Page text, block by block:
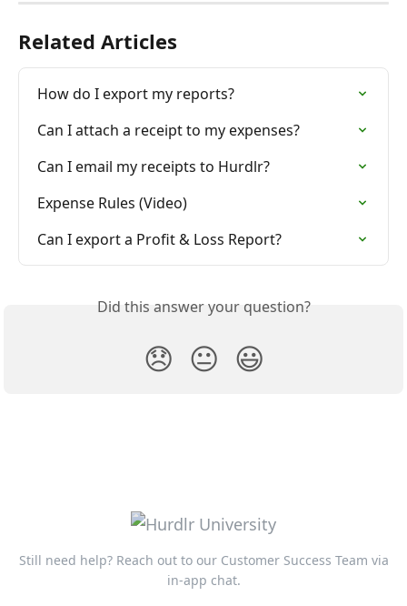
Related Articles
How do I export my reports?
Can I attach a receipt to my expenses?
Can I email my receipts to Hurdlr?
Expense Rules (Video)
Can I export a Profit & Loss Report?
Did this answer your question?
😞 😐 😃
Still need help? Reach out to our Customer Success Team via
in-app chat.